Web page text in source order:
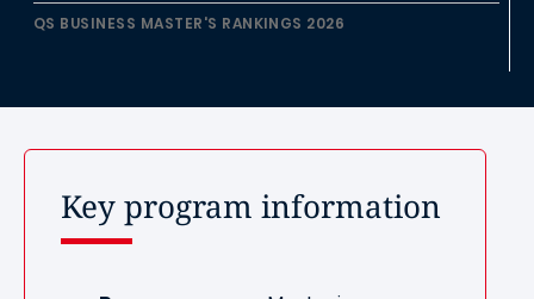
QS BUSINESS MASTER'S RANKINGS 2026
Key program information